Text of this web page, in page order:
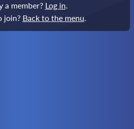
a member? Log in.
join? Back to the menu.